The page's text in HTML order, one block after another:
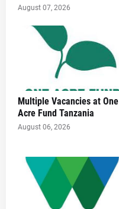
August 07, 2026
Multiple Vacancies at One
Acre Fund Tanzania
August 06, 2026